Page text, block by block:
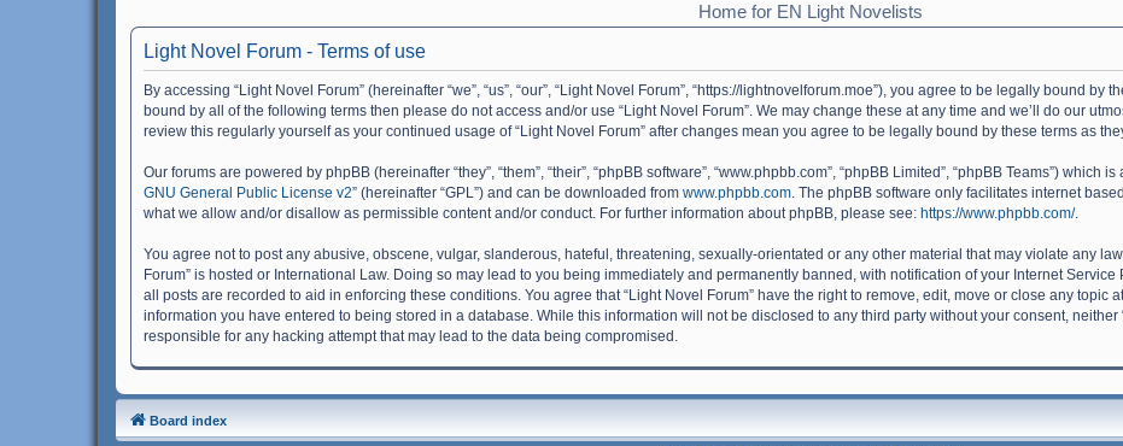
Home for EN Light Novelists
Light Novel Forum - Terms of use
By accessing “Light Novel Forum” (hereinafter “we”, “us”, “our”, “Light Novel Forum”, “https://lightnovelforum.moe”), you agree to be legally bound
bound by all of the following terms then please do not access and/or use “Light Novel Forum”. We may change these at any time and we’ll do our
review this regularly yourself as your continued usage of “Light Novel Forum” after changes mean you agree to be legally bound by these terms as
Our forums are powered by phpBB (hereinafter “they”, “them”, “their”, “phpBB software”, “www.phpbb.com”, “phpBB Limited”, “phpBB Teams”)
GNU General Public License v2” (hereinafter “GPL”) and can be downloaded from www.phpbb.com. The phpBB software only facilitates internet
what we allow and/or disallow as permissible content and/or conduct. For further information about phpBB, please see: https://www.phpbb.com/.
You agree not to post any abusive, obscene, vulgar, slanderous, hateful, threatening, sexually-orientated or any other material that may violate any
Forum” is hosted or International Law. Doing so may lead to you being immediately and permanently banned, with notification of your Internet
all posts are recorded to aid in enforcing these conditions. You agree that “Light Novel Forum” have the right to remove, edit, move or close any topic
information you have entered to being stored in a database. While this information will not be disclosed to any third party without your consent, neither
responsible for any hacking attempt that may lead to the data being compromised.
Board index